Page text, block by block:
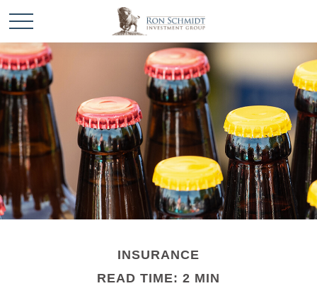
INSURANCE
READ TIME: 2 MIN